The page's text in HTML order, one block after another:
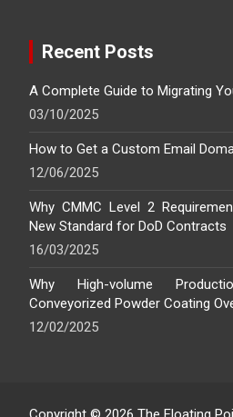
Recent Posts
A Complete Guide to Migrating
03/10/2025
How to Get a Custom Email
12/06/2025
Why CMMC Level 2
New Standard for DoD Contracts
16/03/2025
Why High-volume
Conveyorized Powder Coating
12/02/2025